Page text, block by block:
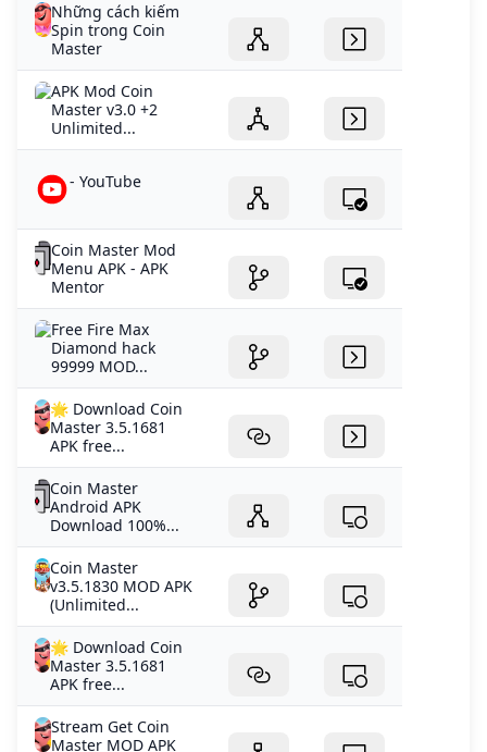
Những cách kiếm
Spin trong Coin
Master
APK Mod Coin
Master v3.0 +2
Unlimited...
- YouTube
Coin Master Mod
Menu APK - APK
Mentor
Free Fire Max
Diamond hack
99999 MOD...
🌟 Download Coin
Master 3.5.1681
APK free...
Coin Master
Android APK
Download 100%...
Coin Master
v3.5.1830 MOD APK
(Unlimited...
🌟 Download Coin
Master 3.5.1681
APK free...
Stream Get Coin
Master MOD APK